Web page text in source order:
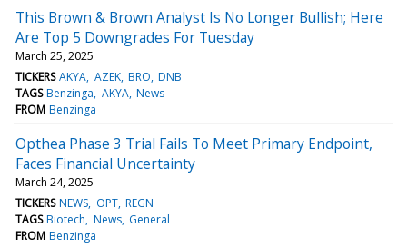
This Brown & Brown Analyst Is No Longer Bullish; Here
Are Top 5 Downgrades For Tuesday
March 25, 2025
TICKERS AKYA AZEK BRO DNB
TAGS Benzinga AKYA News
FROM Benzinga
Opthea Phase 3 Trial Fails To Meet Primary Endpoint,
Faces Financial Uncertainty
March 24, 2025
TICKERS NEWS OPT REGN
TAGS Biotech News General
FROM Benzinga